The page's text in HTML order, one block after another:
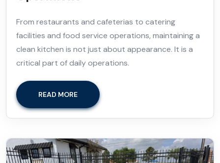
From restaurants and cafeterias to catering
facilities and food service operations, maintaining a
clean kitchen is not just about appearance. It is a
critical part of daily operations.
READ MORE